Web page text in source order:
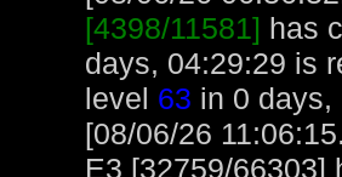
[4398/11581] has
days, 04:29:29 is
level 63 in 0 days,
[08/06/26
E3 [32759/66303]